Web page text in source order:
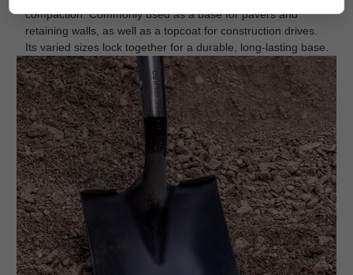
compaction. Commonly used as a base for pavers and
retaining walls, as well as a topcoat for construction drives.
Its varied sizes lock together for a durable, long-lasting base.